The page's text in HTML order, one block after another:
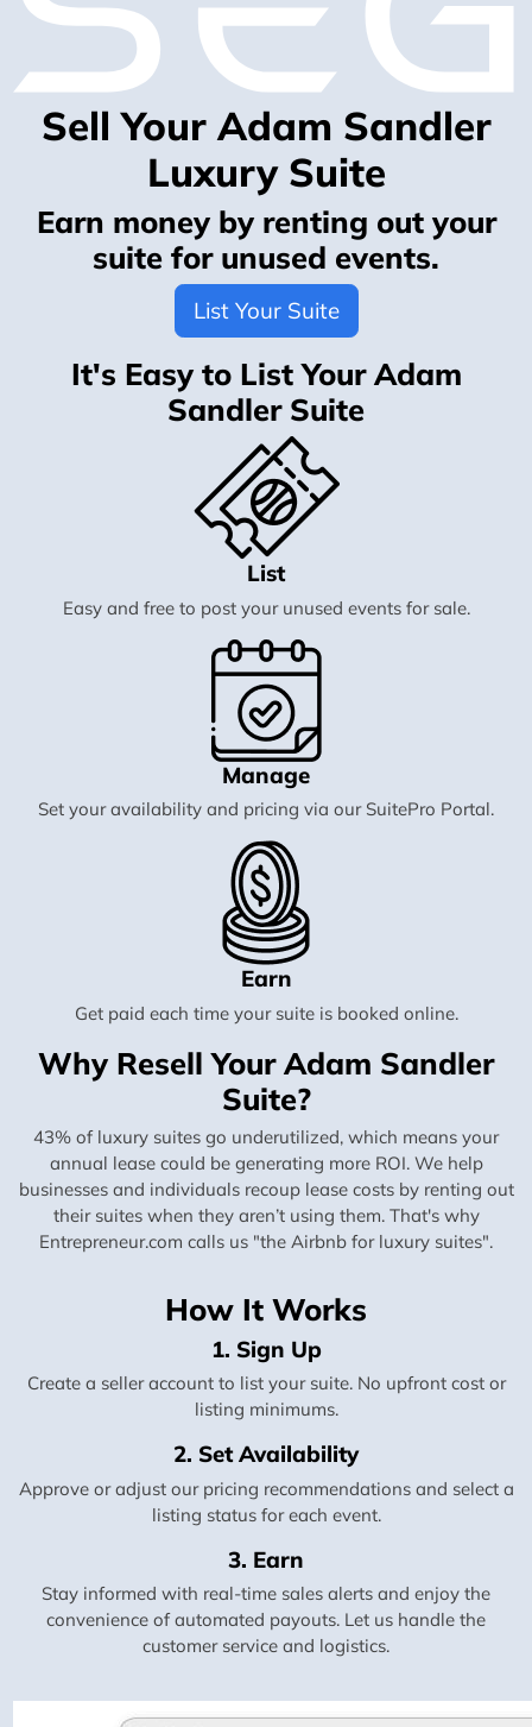
Sell Your Adam Sandler
Luxury Suite
Earn money by renting out your
suite for unused events.
List Your Suite
It's Easy to List Your Adam
Sandler Suite
List
Easy and free to post your unused events for sale.
Manage
Set your availability and pricing via our SuitePro Portal.
Earn
Get paid each time your suite is booked online.
Why Resell Your Adam Sandler
Suite?
43% of luxury suites go underutilized, which means your
annual lease could be generating more ROI. We help
businesses and individuals recoup lease costs by renting out
their suites when they aren’t using them. That's why
Entrepreneur.com calls us "the Airbnb for luxury suites".
How It Works
1. Sign Up
Create a seller account to list your suite. No upfront cost or
listing minimums.
2. Set Availability
Approve or adjust our pricing recommendations and select a
listing status for each event.
3. Earn
Stay informed with real-time sales alerts and enjoy the
convenience of automated payouts. Let us handle the
customer service and logistics.